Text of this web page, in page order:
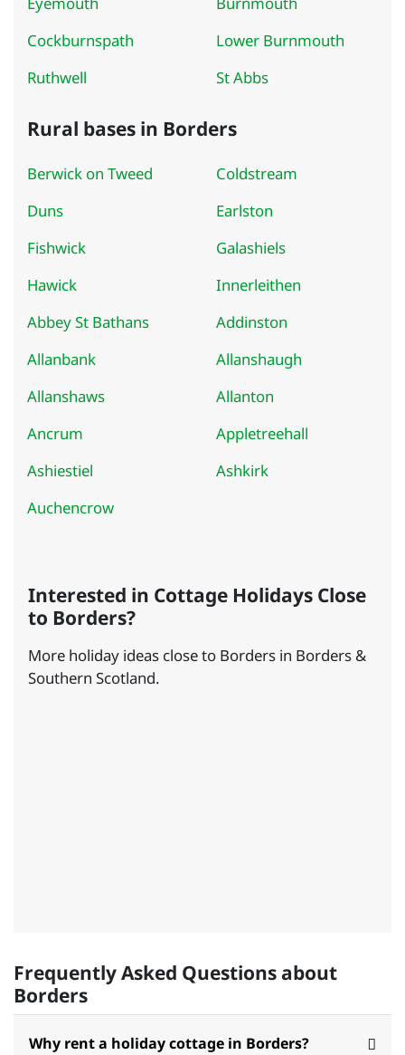
Cockburnspath
Lower Burnmouth
Ruthwell
St Abbs
Rural bases in Borders
Berwick on Tweed
Coldstream
Duns
Earlston
Fishwick
Galashiels
Hawick
Innerleithen
Abbey St Bathans
Addinston
Allanbank
Allanshaugh
Allanshaws
Allanton
Ancrum
Appletreehall
Ashiestiel
Ashkirk
Auchencrow
Interested in Cottage Holidays Close
to Borders?
More holiday ideas close to Borders in Borders &
Southern Scotland.
Frequently Asked Questions about
Borders
Why rent a holiday cottage in Borders?